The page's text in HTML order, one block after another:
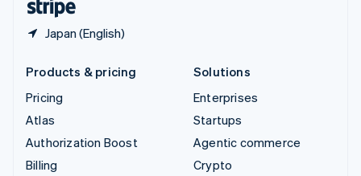
Japan (English)
Products & pricing
Pricing
Atlas
Authorization Boost
Billing
Solutions
Enterprises
Startups
Agentic commerce
Crypto